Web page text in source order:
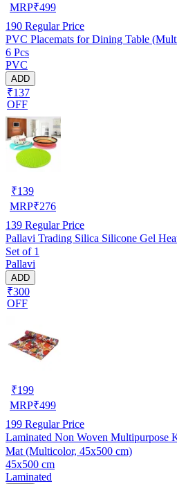
MRP₹499
190 Regular Price
PVC Placemats for Dining Table
6 Pcs
PVC
ADD
₹137
OFF
₹139
MRP₹276
139 Regular Price
Pallavi Trading Silica Silicone Gel
Set of 1
Pallavi
ADD
₹300
OFF
₹199
MRP₹499
199 Regular Price
Laminated Non Woven Multipurpose
Mat (Multicolor, 45x500 cm)
45x500 cm
Laminated